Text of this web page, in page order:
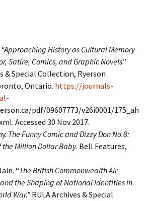
“Approaching History as Cultural Memory
Satire, Comics, and Graphic Novels.”
& Special Collection, Ryerson
Ontario. https://journals-
pdf/09607773/v26i0001/175_ah
Accessed 30 Nov 2017.
The Funny Comic and Dizzy Don No.8:
the Million Dollar Baby. Bell Features,
“The British Commonwealth Air
the Shaping of National Identities in
War.” RULA Archives & Special